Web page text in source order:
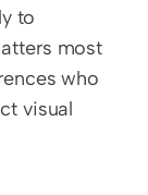
to
most
who
visual